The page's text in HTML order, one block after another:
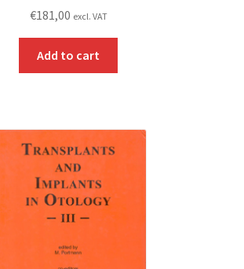
€181,00 excl. VAT
Add to cart